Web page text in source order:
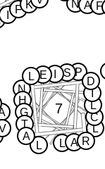
N A F
F K
L
P
N
L
C
S
H L
G
L
I
E
T
A
D
L
A R
7